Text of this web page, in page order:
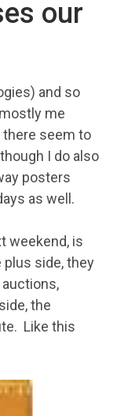
our
and so
me
seem to
I do also
posters
as well.
weekend, is
plus side, they
the
Like this